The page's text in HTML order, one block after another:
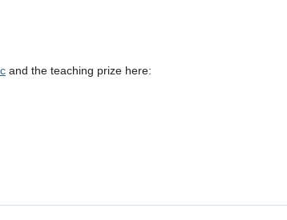
and the teaching prize here: